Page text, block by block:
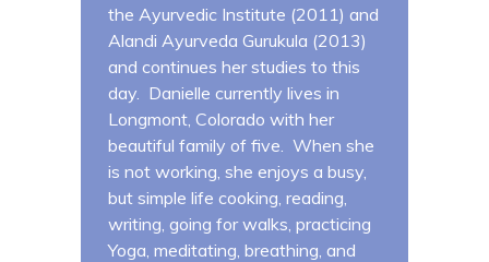
the Ayurvedic Institute (2011) and
Alandi Ayurveda Gurukula (2013)
and continues her studies to this
day. Danielle currently lives in
Longmont, Colorado with her
beautiful family of five. When she
is not working, she enjoys a busy,
but simple life cooking, reading,
writing, going for walks, practicing
Yoga, meditating, breathing, and